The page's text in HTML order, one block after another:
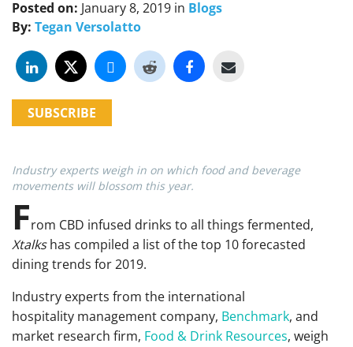
Posted on: January 8, 2019 in Blogs
By: Tegan Versolatto
SUBSCRIBE
Industry experts weigh in on which food and beverage
movements will blossom this year.
From CBD infused drinks to all things fermented,
Xtalkshas compiled a list of the top 10 forecasted
dining trends for 2019.
Industry experts from the international
hospitality management company, Benchmark, and
market research firm, Food & Drink Resources, weigh